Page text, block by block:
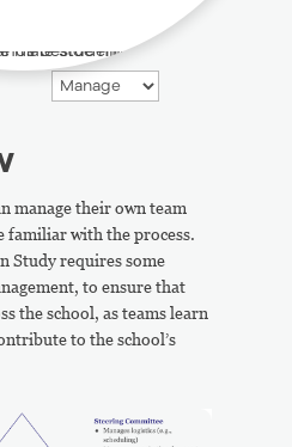
manage their own team
familiar with the process.
Study requires some
to ensure that
the school, as teams learn
to the school’s